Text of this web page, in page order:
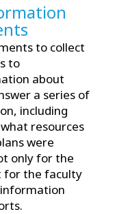
to collect
to
about
a series of
including
resources
were
only for the
for the faculty